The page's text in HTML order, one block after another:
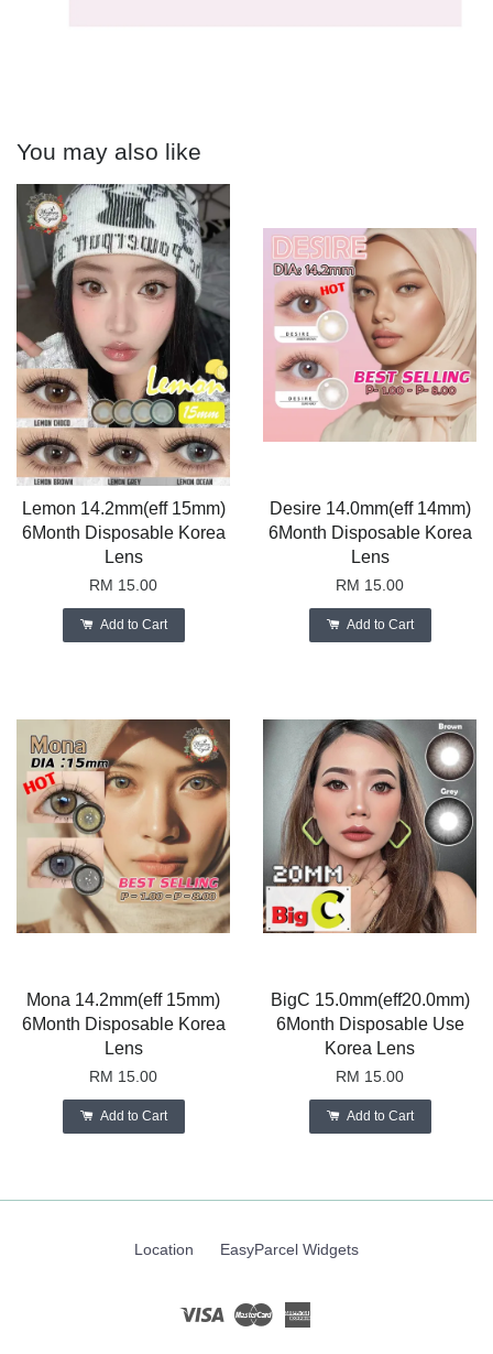
You may also like
Lemon 14.2mm(eff 15mm)
6Month Disposable Korea
Lens
RM 15.00
Add to Cart
Desire 14.0mm(eff 14mm)
6Month Disposable Korea
Lens
RM 15.00
Add to Cart
Mona 14.2mm(eff 15mm)
6Month Disposable Korea
Lens
RM 15.00
Add to Cart
BigC 15.0mm(eff20.0mm)
6Month Disposable Use
Korea Lens
RM 15.00
Add to Cart
Location EasyParcel Widgets
Visa Master